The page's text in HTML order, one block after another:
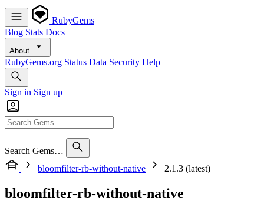
RubyGems
Blog Stats Docs
About
RubyGems.org Status Data Security Help
Sign in Sign up
Search Gems…
bloomfilter-rb-without-native
2.1.3 (latest)
bloomfilter-rb-without-native